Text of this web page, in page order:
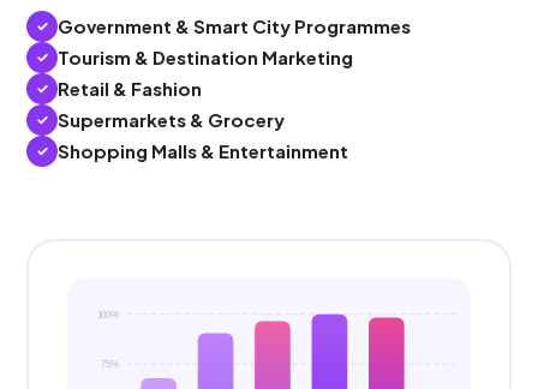
Government & Smart City Programmes
Tourism & Destination Marketing
Retail & Fashion
Supermarkets & Grocery
Shopping Malls & Entertainment
100%
75%